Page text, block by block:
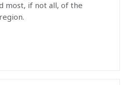
most, if not all, of the